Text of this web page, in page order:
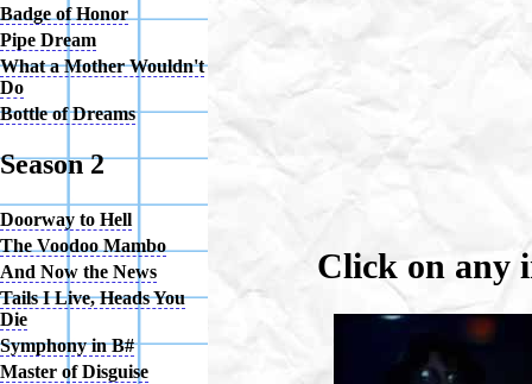
Click on any
Badge of Honor
Pipe Dream
What a Mother Wouldn't
Do
Bottle of Dreams
Season 2
Doorway to Hell
The Voodoo Mambo
And Now the News
Tails I Live, Heads You
Die
Symphony in B#
Master of Disguise